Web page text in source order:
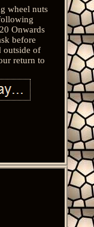
wheel nuts
Onwards
before
outside of
return to